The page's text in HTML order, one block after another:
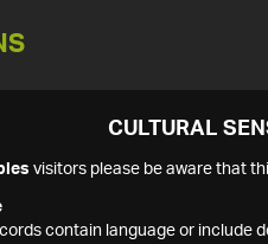
CULTURAL
visitors please be aware that
contain language or include